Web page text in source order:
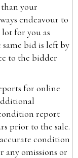
your
endeavour to
for you as
bid is left by
to the bidder
for online
report
prior to the sale.
condition
any omissions or